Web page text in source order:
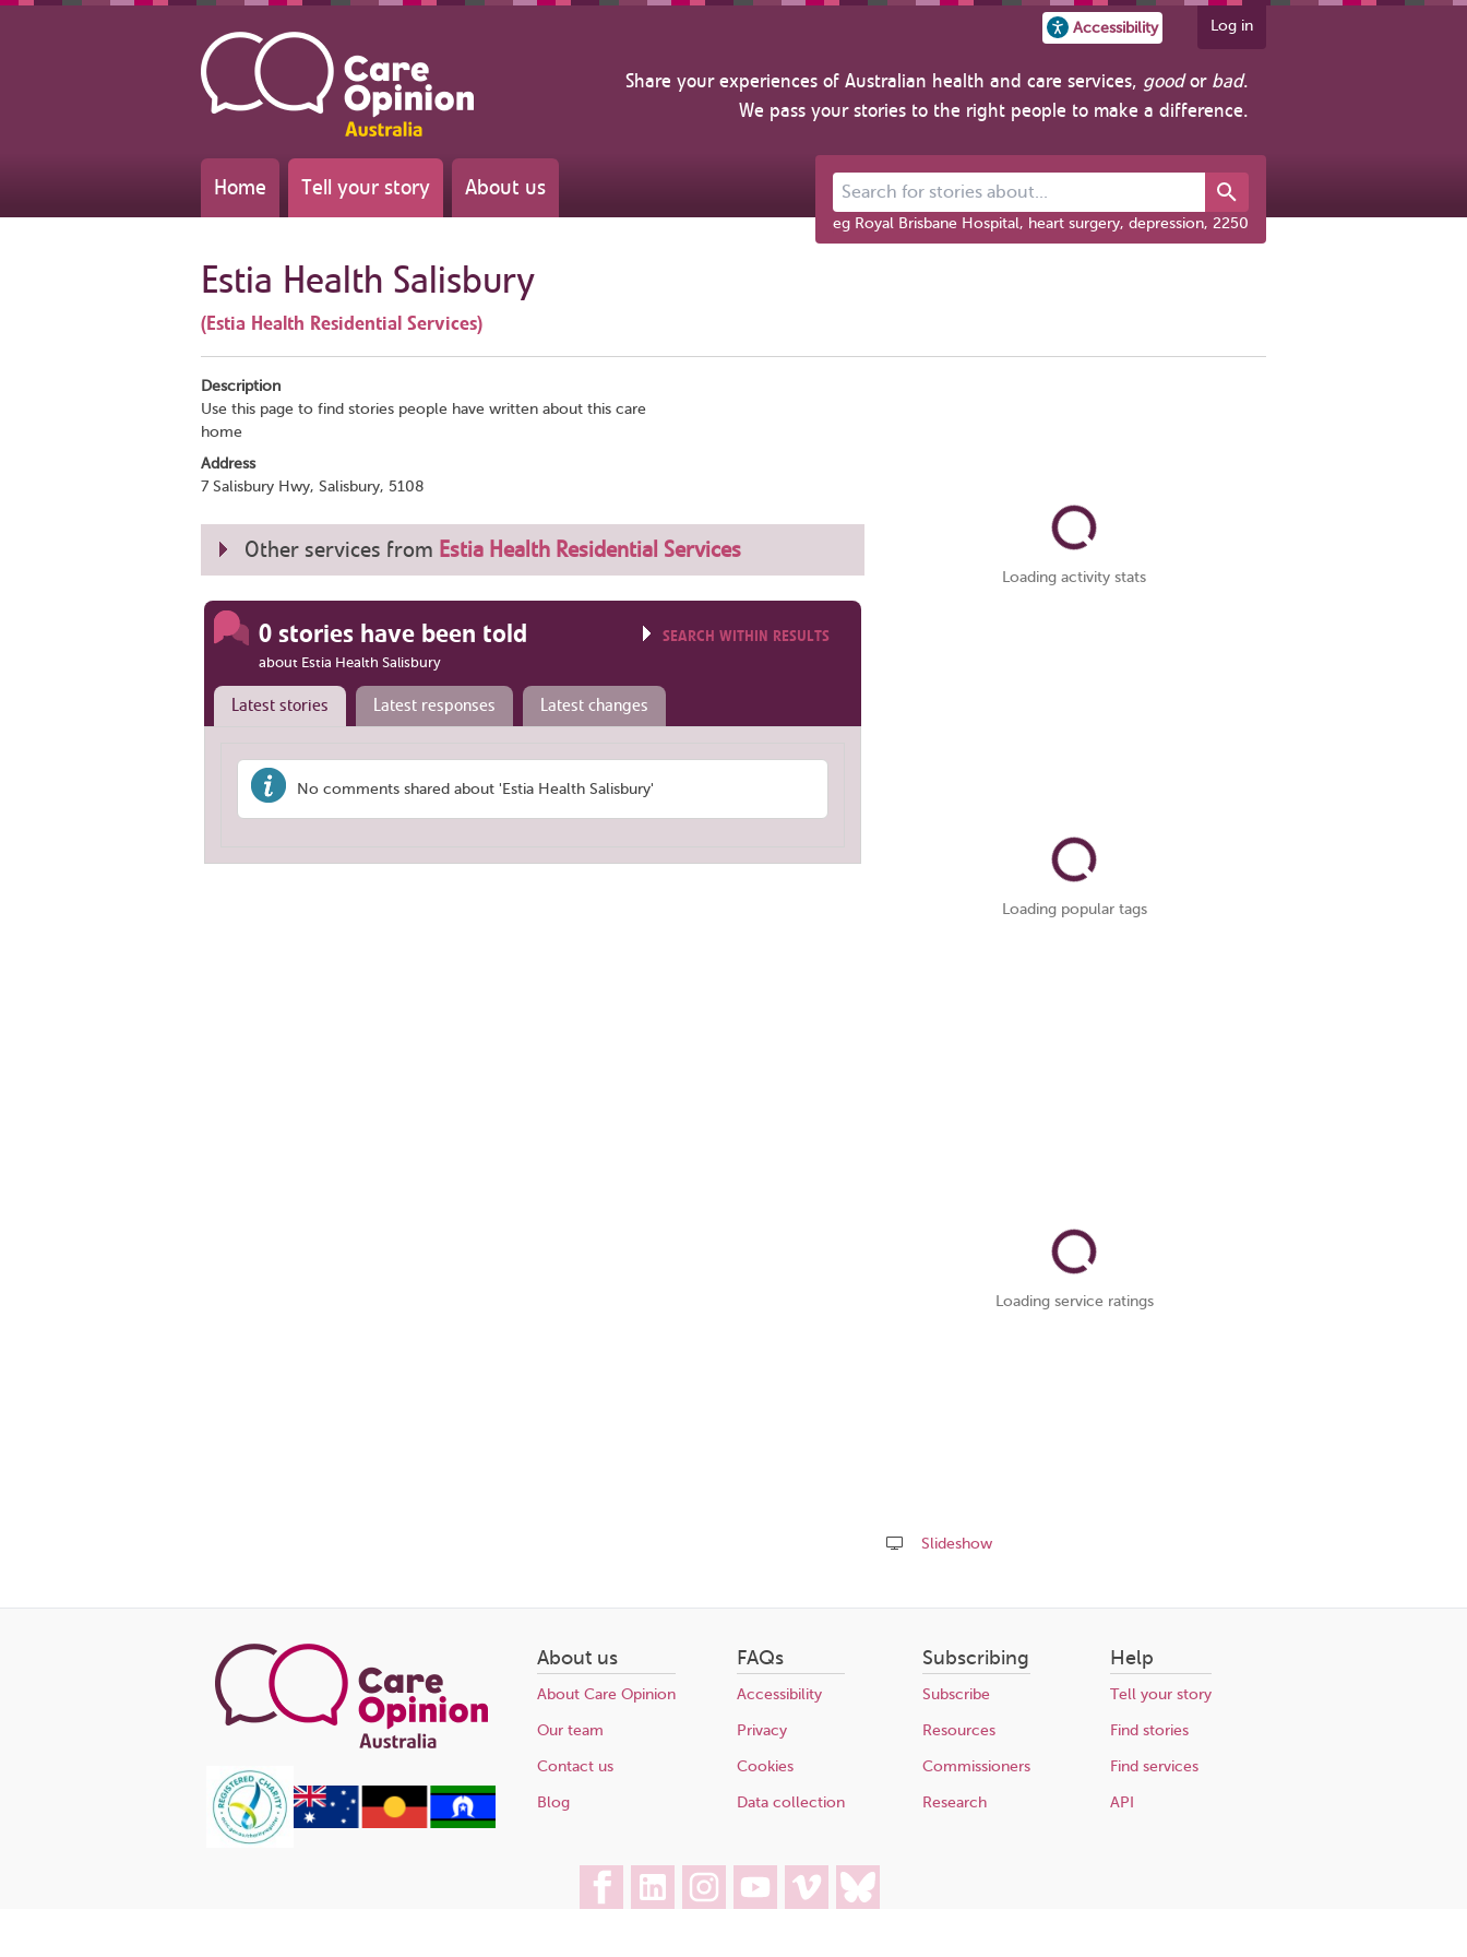
Accessibility Log in
Share your experiences of Australian health and care services, goodor bad.
We pass your stories to the right people to make a difference.
Home Tell your story About us Search for stories about...
eg Royal Brisbane Hospital, heart surgery, depression, 2250
Estia Health Salisbury
(Estia Health Residential Services)
Description
Use this page to find stories people have written about this care
home
Address
7 Salisbury Hwy, Salisbury, 5108
Other services from Estia Health Residential Services
0 stories have been told
about Estia Health Salisbury
SEARCH WITHIN RESULTS
Latest stories Latest responses Latest changes
No comments shared about 'Estia Health Salisbury'
Loading activity stats
Loading popular tags
Loading service ratings
Slideshow
this
About us
About Care Opinion
Our team
Contact us
Blog
FAQs
Accessibility
Privacy
Cookies
Data collection
Subscribing
Subscribe
Resources
Commissioners
Research
Help
Tell your story
Find stories
Find services
API